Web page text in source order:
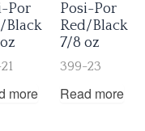
Por
Black
more
Posi-Por
Red/Black
7/8 oz
399-23
Read more